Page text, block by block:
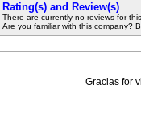
Rating(s) and Review(s)
There are currently no reviews for
Are you familiar with this company?
Gracias for